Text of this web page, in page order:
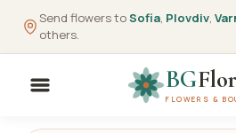
Send flowers toSofia, Plovdiv,
others.
BG
FLOWERS &